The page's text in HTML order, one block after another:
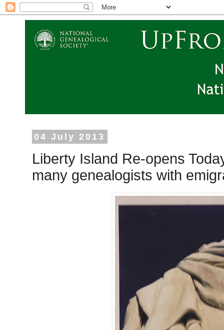
04 July 2013
Liberty Island Re-opens
many genealogists with